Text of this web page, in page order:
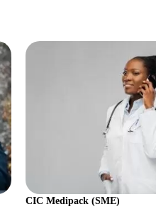
CIC Medipack (SME)